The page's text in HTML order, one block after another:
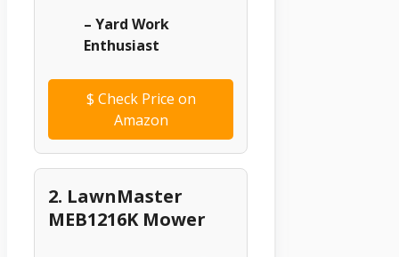
– Yard Work
Enthusiast
$ Check Price on
Amazon
2. LawnMaster
MEB1216K Mower